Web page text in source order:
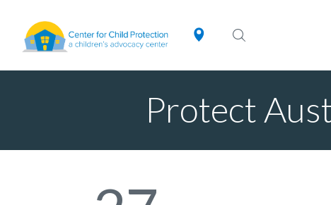
Protect